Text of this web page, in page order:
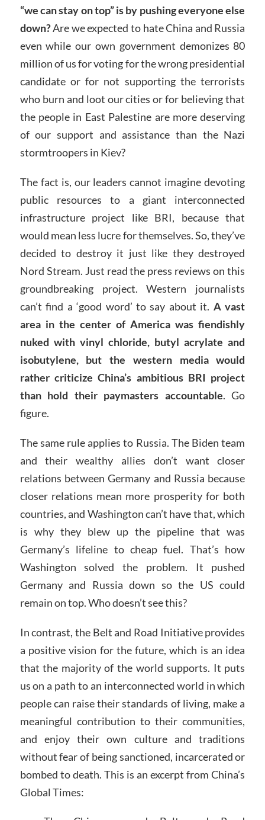
“we can stay on top” is by pushing everyone else
down?Are we expected to hate China and Russia
even while our own government demonizes 80
million of us for voting for the wrong presidential
candidate or for not supporting the terrorists
who burn and loot our cities or for believing that
the people in East Palestine are more deserving
of our support and assistance than the Nazi
stormtroopers in Kiev?
The fact is, our leaders cannot imagine devoting
public resources to a giant interconnected
infrastructure project like BRI, because that
would mean less lucre for themselves. So, they’ve
decided to destroy it just like they destroyed
Nord Stream. Just read the press reviews on this
groundbreaking project. Western journalists
can’t find a ‘good word’ to say about it. A vast
area in the center of America was fiendishly
nuked with vinyl chloride, butyl acrylate and
isobutylene, but the western media would
rather criticize China’s ambitious BRI project
than hold their paymasters accountable. Go
figure.
The same rule applies to Russia. The Biden team
and their wealthy allies don’t want closer
relations between Germany and Russia because
closer relations mean more prosperity for both
countries, and Washington can’t have that, which
is why they blew up the pipeline that was
Germany’s lifeline to cheap fuel. That’s how
Washington solved the problem. It pushed
Germany and Russia down so the US could
remain on top. Who doesn’t see this?
In contrast, the Belt and Road Initiative provides
a positive vision for the future, which is an idea
that the majority of the world supports. It puts
us on a path to an interconnected world in which
people can raise their standards of living, make a
meaningful contribution to their communities,
and enjoy their own culture and traditions
without fear of being sanctioned, incarcerated or
bombed to death. This is an excerpt from China’s
Global Times: